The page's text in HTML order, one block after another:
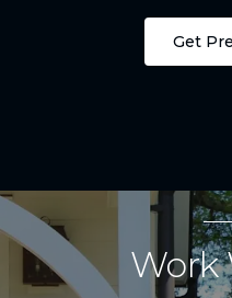
Get
Work